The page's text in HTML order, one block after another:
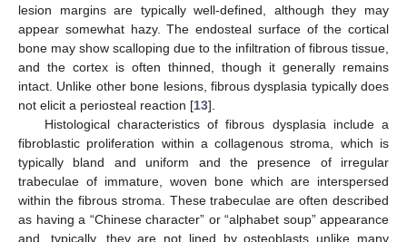
lesion margins are typically well-defined, although they may
appear somewhat hazy. The endosteal surface of the cortical
bone may show scalloping due to the infiltration of fibrous tissue,
and the cortex is often thinned, though it generally remains
intact. Unlike other bone lesions, fibrous dysplasia typically does
not elicit a periosteal reaction [13].
Histological characteristics of fibrous dysplasia include a
fibroblastic proliferation within a collagenous stroma, which is
typically bland and uniform and the presence of irregular
trabeculae of immature, woven bone which are interspersed
within the fibrous stroma. These trabeculae are often described
as having a “Chinese character” or “alphabet soup” appearance
and, typically, they are not lined by osteoblasts unlike many